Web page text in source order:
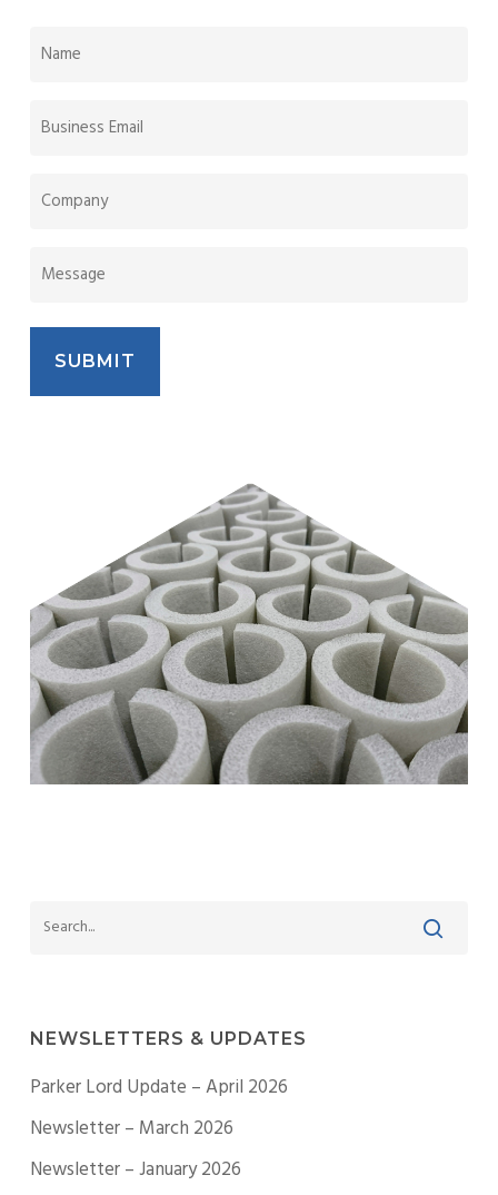
NAME
NEWSLETTERS & UPDATES
Parker Lord Update – April 2026
Newsletter – March 2026
Newsletter – January 2026